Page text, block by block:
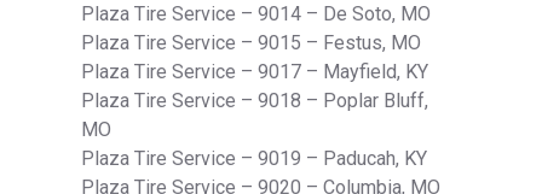
Plaza Tire Service – 9014 – De Soto, MO
Plaza Tire Service – 9015 – Festus, MO
Plaza Tire Service – 9017 – Mayfield, KY
Plaza Tire Service – 9018 – Poplar Bluff,
MO
Plaza Tire Service – 9019 – Paducah, KY
Plaza Tire Service – 9020 – Columbia, MO